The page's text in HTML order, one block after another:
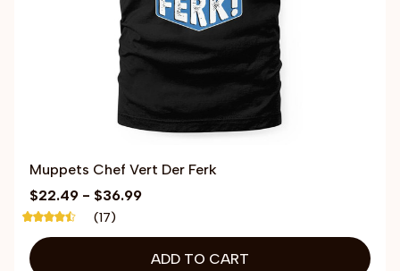
Muppets Chef Vert Der Ferk
$22.49 - $36.99
(17)
ADD TO CART